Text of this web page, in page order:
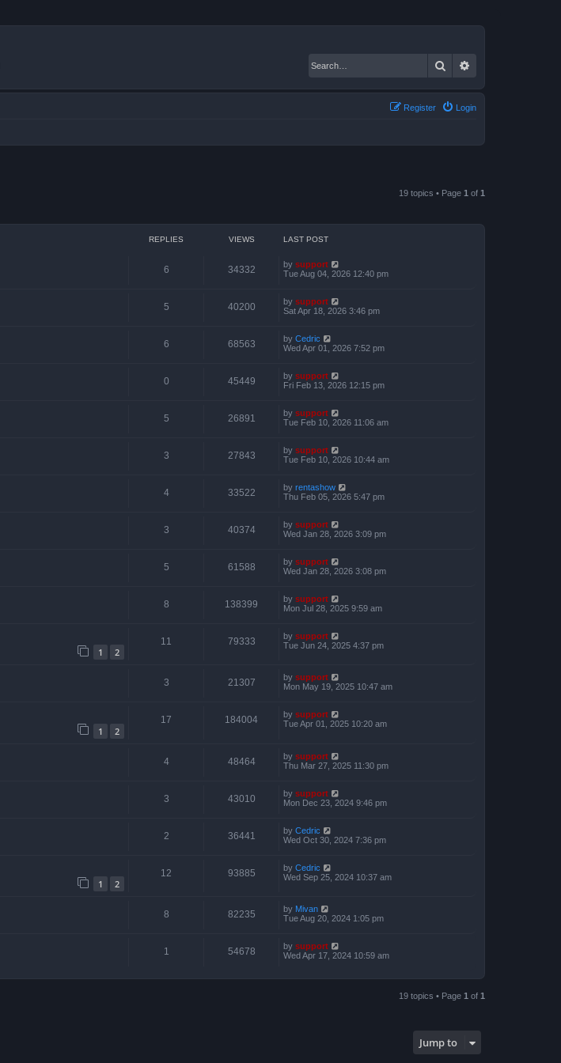
Search
Login
Register
19 topics • Page 1 of 1
REPLIES VIEWS LAST POST
6 34332 by support
Tue Aug 04, 2026 12:40 pm
5 40200 by support
Sat Apr 18, 2026 3:46 pm
6 68563 by Cedric
Wed Apr 01, 2026 7:52 pm
0 45449 by support
Fri Feb 13, 2026 12:15 pm
5 26891 by support
Tue Feb 10, 2026 11:06 am
3 27843 by support
Tue Feb 10, 2026 10:44 am
4 33522 by rentashow
Thu Feb 05, 2026 5:47 pm
3 40374 by support
Wed Jan 28, 2026 3:09 pm
5 61588 by support
Wed Jan 28, 2026 3:08 pm
8 138399 by support
Mon Jul 28, 2025 9:59 am
1 2
11 79333 by support
Tue Jun 24, 2025 4:37 pm
3 21307 by support
Mon May 19, 2025 10:47 am
1 2
17 184004 by support
Tue Apr 01, 2025 10:20 am
4 48464 by support
Thu Mar 27, 2025 11:30 pm
3 43010 by support
Mon Dec 23, 2024 9:46 pm
2 36441 by Cedric
Wed Oct 30, 2024 7:36 pm
1 2
12 93885 by Cedric
Wed Sep 25, 2024 10:37 am
8 82235 by Mivan
Tue Aug 20, 2024 1:05 pm
1 54678 by support
Wed Apr 17, 2024 10:59 am
19 topics • Page 1 of 1
Jump to